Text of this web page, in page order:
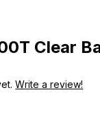
Clear
Write a review!